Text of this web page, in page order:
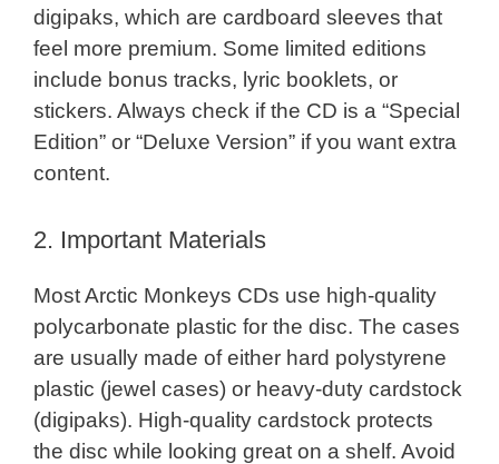
digipaks, which are cardboard sleeves that
feel more premium. Some limited editions
include bonus tracks, lyric booklets, or
stickers. Always check if the CD is a “Special
Edition” or “Deluxe Version” if you want extra
content.
2. Important Materials
Most Arctic Monkeys CDs use high-quality
polycarbonate plastic for the disc. The cases
are usually made of either hard polystyrene
plastic (jewel cases) or heavy-duty cardstock
(digipaks). High-quality cardstock protects
the disc while looking great on a shelf. Avoid